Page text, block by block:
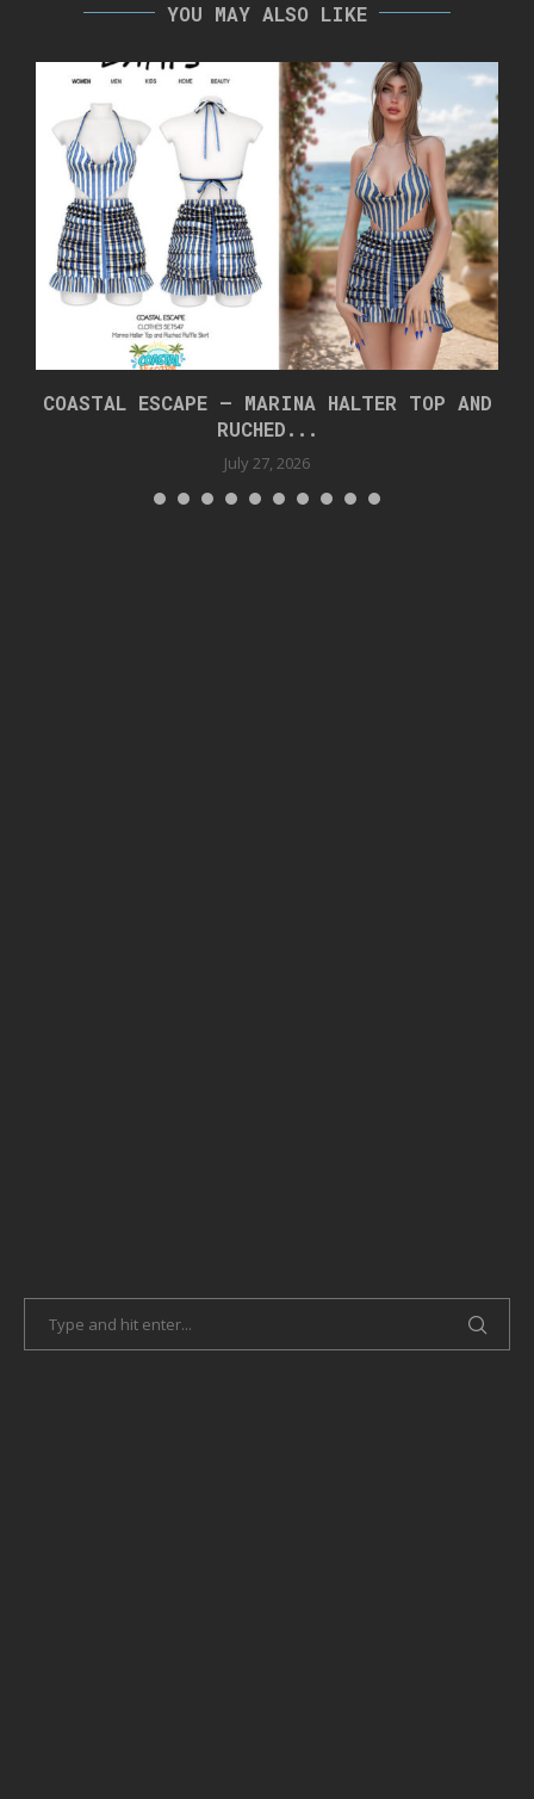
YOU MAY ALSO LIKE
COASTAL ESCAPE – MARINA HALTER TOP AND
RUCHED...
July 27, 2026